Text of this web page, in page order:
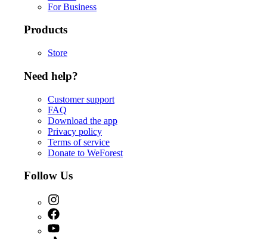
For Business
Products
Store
Need help?
Customer support
FAQ
Download the app
Privacy policy
Terms of service
Donate to WeForest
Follow Us